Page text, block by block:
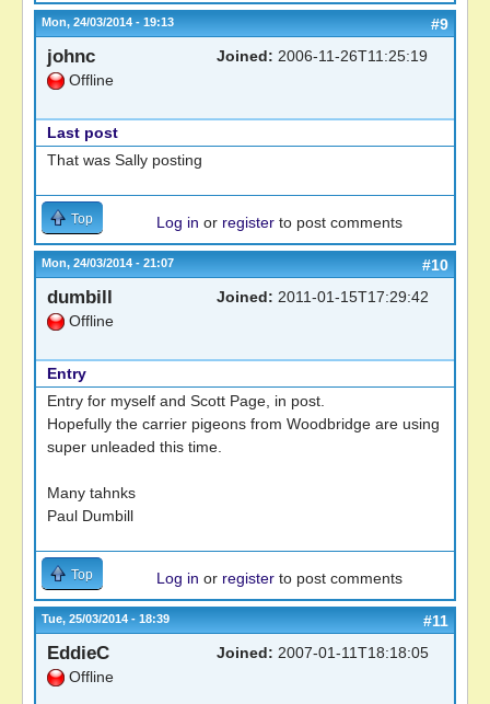
Mon, 24/03/2014 - 19:13 #9
johnc
Offline
Joined: 2006-11-26T11:25:19
Last post
That was Sally posting
Top Log in or register to post comments
Mon, 24/03/2014 - 21:07 #10
dumbill
Offline
Joined: 2011-01-15T17:29:42
Entry
Entry for myself and Scott Page, in post.
Hopefully the carrier pigeons from Woodbridge are using
super unleaded this time.
Many tahnks
Paul Dumbill
Top Log in or register to post comments
Tue, 25/03/2014 - 18:39 #11
EddieC
Offline
Joined: 2007-01-11T18:18:05